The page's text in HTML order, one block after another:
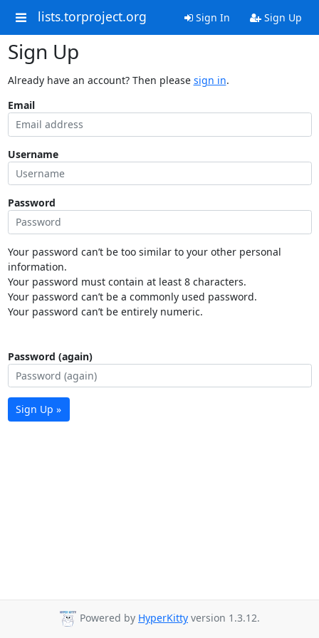
lists.torproject.org Sign In Sign Up
Sign Up
Already have an account? Then please sign in.
Email
Username
Password
Your password can’t be too similar to your other personal
information.
Your password must contain at least 8 characters.
Your password can’t be a commonly used password.
Your password can’t be entirely numeric.
Password (again)
Sign Up »
Powered by HyperKitty version 1.3.12.